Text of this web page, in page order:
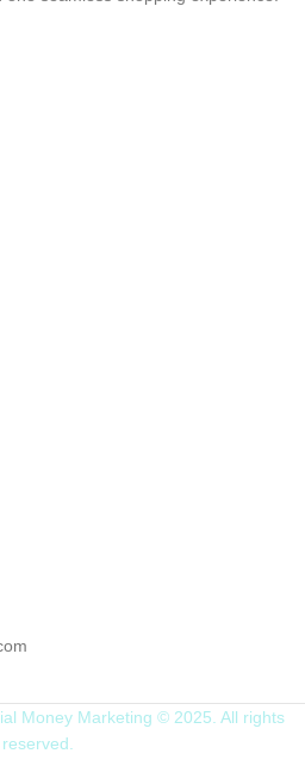
Money Marketing © 2025. All rights
reserved.